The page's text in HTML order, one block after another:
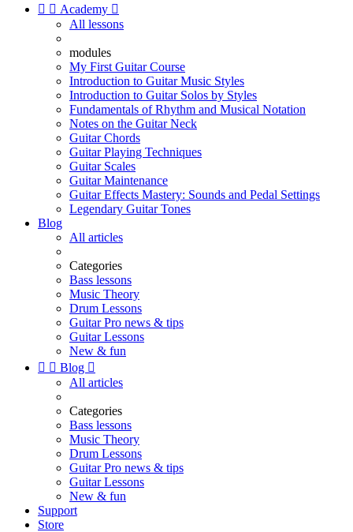
  Academy 
All lessons
modules
My First Guitar Course
Introduction to Guitar Music Styles
Introduction to Guitar Solos by Styles
Fundamentals of Rhythm and Musical Notation
Notes on the Guitar Neck
Guitar Chords
Guitar Playing Techniques
Guitar Scales
Guitar Maintenance
Guitar Effects Mastery: Sounds and Pedal Settings
Legendary Guitar Tones
Blog
All articles
Categories
Bass lessons
Music Theory
Drum Lessons
Guitar Pro news & tips
Guitar Lessons
New & fun
  Blog 
All articles
Categories
Bass lessons
Music Theory
Drum Lessons
Guitar Pro news & tips
Guitar Lessons
New & fun
Support
Store